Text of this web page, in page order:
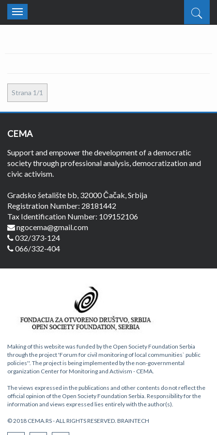
Toggle
navigation
Strana 1/1
CEMA
Support and empower the development of a democratic
society through professional analysis, democratization and
civic activism.
Gradsko šetalište bb, 32000 Čačak, Srbija
Registration Number: 28181442
Tax Identification Number: 109152106
ngocema@gmail.com
032/373-124
066/332-404
Making of this website was funded by the Open Society Foundation Serbia
through the project 'Forum for civil monitoring of local communities` public
policies''. The project is being implemented by the non-governmental
organization Center for Monitoring and Activism - CEMA.
The views expressed in the publications and other contents do not reflect the
official opinion of the Open Society Foundation Serbia. Responsibility for the
information and views expressed lies entirely with the author(s).
© 2018 CEMA.RS - ALL RIGHTS RESERVED. BRAINTECH